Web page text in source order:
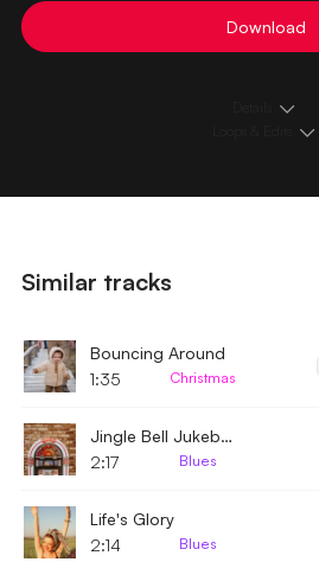
Download
Similar tracks
Bouncing Around
1:35
Christmas
Jingle Bell Jukebox
2:17
Blues
Life's Glory
2:14
Blues